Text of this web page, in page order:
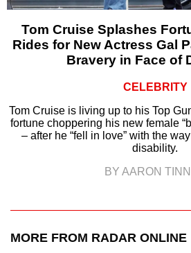
Tom Cruise Splashes
Rides for New Actress Gal
Bravery in Face of
CELEBRITY
Tom Cruise is living up to his Top
fortune choppering his new female
– after he “fell in love” with the
disability.
BY AARON
MORE FROM RADAR ONLINE